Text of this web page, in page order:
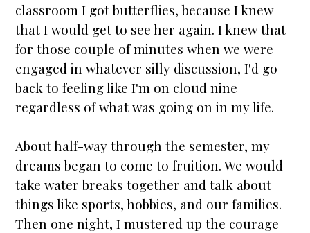
classroom I got butterflies, because I knew
that I would get to see her again. I knew that
for those couple of minutes when we were
engaged in whatever silly discussion, I'd go
back to feeling like I'm on cloud nine
regardless of what was going on in my life.
About half-way through the semester, my
dreams began to come to fruition. We would
take water breaks together and talk about
things like sports, hobbies, and our families.
Then one night, I mustered up the courage